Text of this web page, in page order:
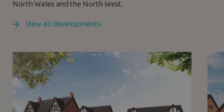
North Wales and the North West.
View all developments